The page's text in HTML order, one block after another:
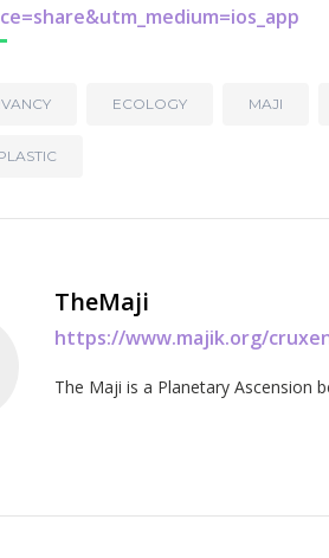
ECOLOGY MAJI
TheMaji
https://www.majik.org/
The Maji is a Planetary Ascension